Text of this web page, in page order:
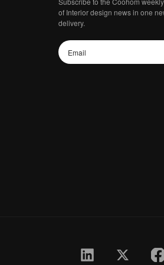
of Interior design news in one
delivery.